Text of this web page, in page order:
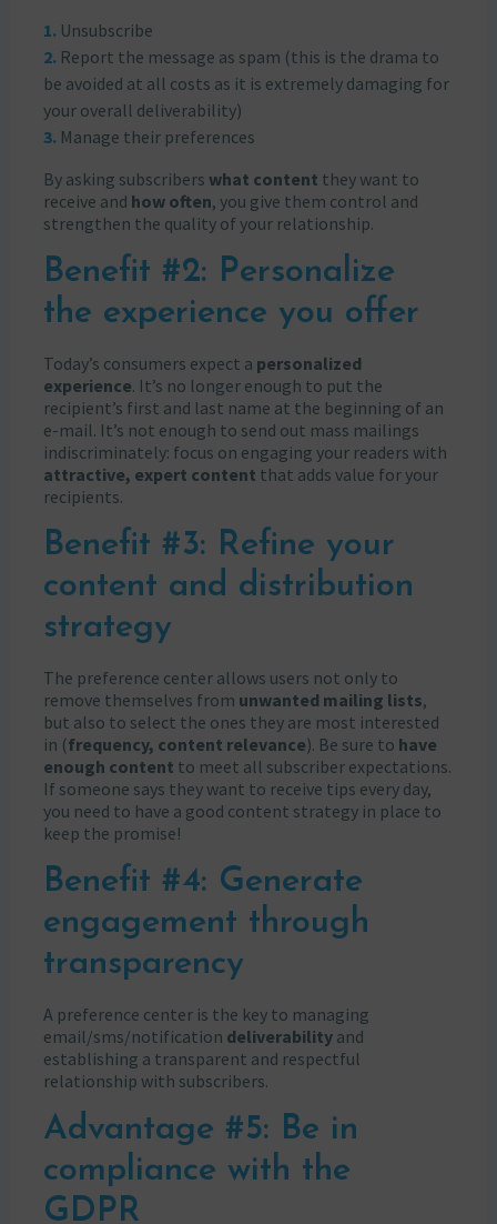
Unsubscribe
Report the message as spam (this is the drama to
be avoided at all costs as it is extremely damaging for
your overall deliverability)
Manage their preferences
By asking subscribers what content they want to
receive and how often, you give them control and
strengthen the quality of your relationship.
Benefit #2: Personalize
the experience you offer
Today’s consumers expect a personalized
experience. It’s no longer enough to put the
recipient’s first and last name at the beginning of an
e-mail. It’s not enough to send out mass mailings
indiscriminately: focus on engaging your readers with
attractive, expert content that adds value for your
recipients.
Benefit #3: Refine your
content and distribution
strategy
The preference center allows users not only to
remove themselves from unwanted mailing lists,
but also to select the ones they are most interested
in (frequency, content relevance). Be sure to have
enough content to meet all subscriber expectations.
If someone says they want to receive tips every day,
you need to have a good content strategy in place to
keep the promise!
Benefit #4: Generate
engagement through
transparency
A preference center is the key to managing
email/sms/notification deliverabilityand
establishing a transparent and respectful
relationship with subscribers.
Advantage #5: Be in
compliance with the
GDPR